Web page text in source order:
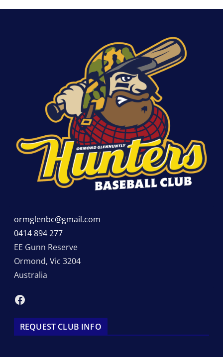
ormglenbc@gmail.com
0414 894 277
EE Gunn Reserve
Ormond, Vic 3204
Australia
Facebook
REQUEST CLUB INFO